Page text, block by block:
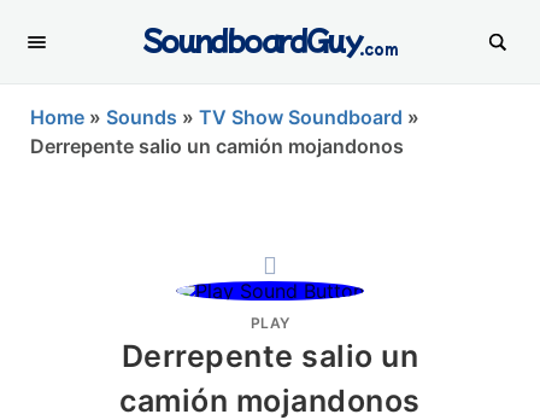
SoundboardGuy.com
Home » Sounds » TV Show Soundboard »
Derrepente salio un camión mojandonos
PLAY
Derrepente salio un
camión mojandonos